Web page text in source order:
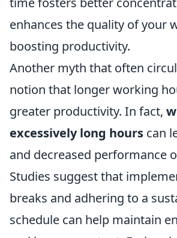
enhances the quality of your
boosting productivity.
Another myth that often
notion that longer working
greater productivity. In fact,
excessively long hours can
and decreased performance
Studies suggest that
breaks and adhering to a
schedule can help maintain